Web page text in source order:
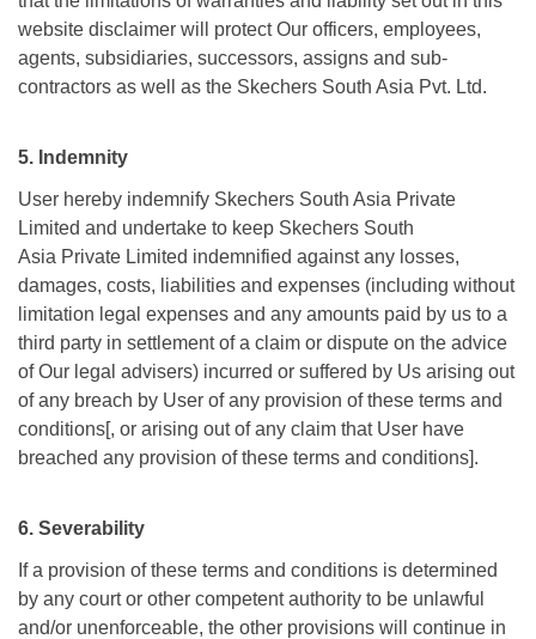
website disclaimer will protect Our officers, employees,
agents, subsidiaries, successors, assigns and sub-
contractors as well as the Skechers South Asia Pvt. Ltd.
5. Indemnity
User hereby indemnify Skechers South Asia Private
Limited and undertake to keep Skechers South
Asia Private Limited indemnified against any losses,
damages, costs, liabilities and expenses (including without
limitation legal expenses and any amounts paid by us to a
third party in settlement of a claim or dispute on the advice
of Our legal advisers) incurred or suffered by Us arising out
of any breach by User of any provision of these terms and
conditions[, or arising out of any claim that User have
breached any provision of these terms and conditions].
6. Severability
If a provision of these terms and conditions is determined
by any court or other competent authority to be unlawful
and/or unenforceable, the other provisions will continue in